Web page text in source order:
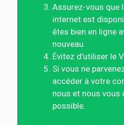
Assurez-vous que
internet est
êtes bien en ligne
nouveau.
Évitez d’utiliser le
Si vous ne
accéder à votre
nous et nous vous
possible.